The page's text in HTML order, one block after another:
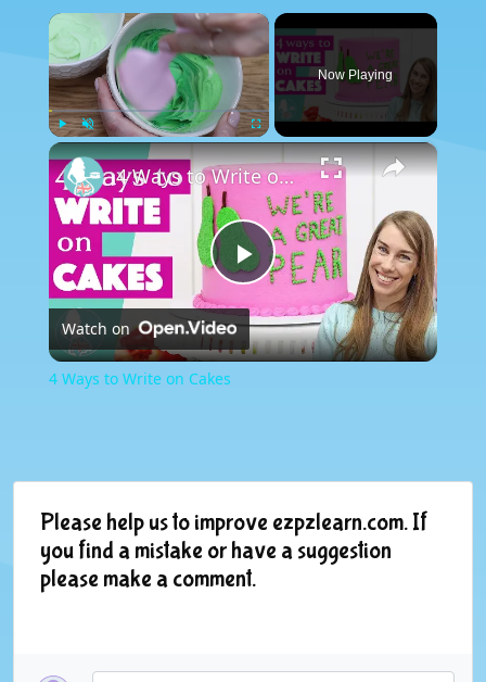
×
Fullscreen
Now Playing
×
Play
Video
4 Ways to Write on Cakes
Watch on
4 Ways to Write on Cakes
Please help us to improve ezpzlearn.com. If
you find a mistake or have a suggestion
please make a comment.